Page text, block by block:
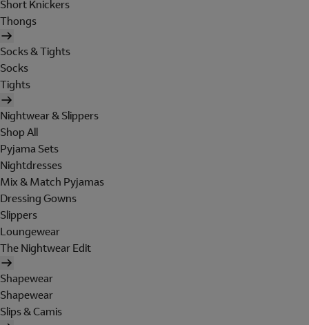
Short Knickers
Thongs
Socks & Tights
Socks
Tights
Nightwear & Slippers
Shop All
Pyjama Sets
Nightdresses
Mix & Match Pyjamas
Dressing Gowns
Slippers
Loungewear
The Nightwear Edit
Shapewear
Shapewear
Slips & Camis